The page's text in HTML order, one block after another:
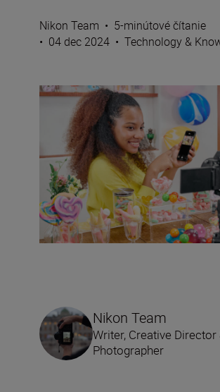
Nikon Team • 5-minútové čítanie
• 04 dec 2024 • Technology &
Nikon Team
Writer, Creative Director
Photographer